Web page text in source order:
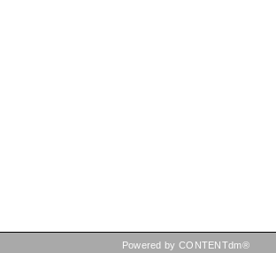
Powered by CONTENTdm®